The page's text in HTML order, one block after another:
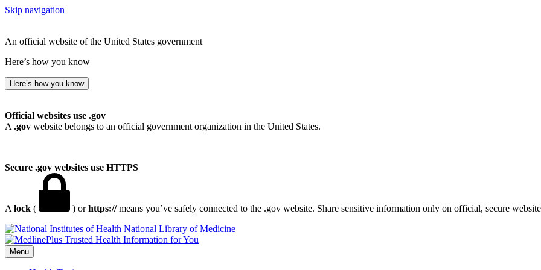
Skip navigation
An official website of the United States government
Here’s how you know
Here’s how you know
Official websites use .gov
A .gov website belongs to an official government organization in the United States.
Secure .gov websites use HTTPS
A lock ( ) orhttps://means you’ve safely connected to the .gov website. Share sensitive information only on official, secure
National Library of Medicine
Menu